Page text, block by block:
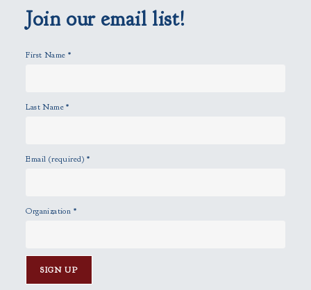
p
t
.
Join our email list!
First Name *
Last Name*
Email (required)*
Organization *